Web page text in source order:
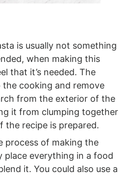
is usually not something
when making this
that it’s needed. The
cooking and remove
from the exterior of the
it from clumping together
the recipe is prepared.
process of making the
place everything in a food
it. You could also use a